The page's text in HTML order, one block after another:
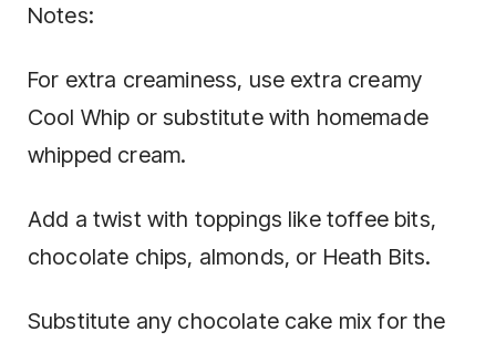
Notes:
For extra creaminess, use extra creamy
Cool Whip or substitute with homemade
whipped cream.
Add a twist with toppings like toffee bits,
chocolate chips, almonds, or Heath Bits.
Substitute any chocolate cake mix for the